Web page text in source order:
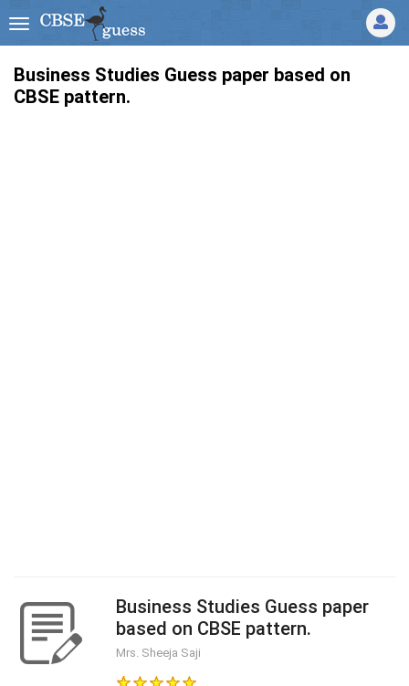
Business Studies Guess paper based on
CBSE pattern.
Business Studies Guess paper
based on CBSE pattern.
Mrs. Sheeja Saji